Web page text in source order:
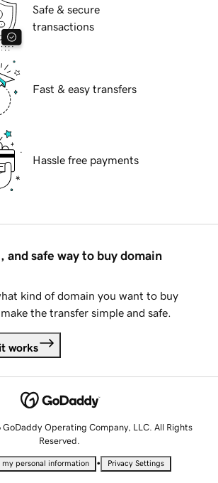
Safe & secure
transactions
Fast & easy transfers
Hassle free payments
and safe way to buy domain
kind of domain you want to buy
the transfer simple and safe.
works
Operating Company, LLC. All Rights
Reserved.
my personal information • Privacy Settings